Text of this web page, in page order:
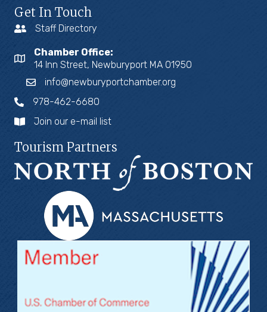
Get In Touch
Staff Directory
Chamber Office:
14 Inn Street, Newburyport MA 01950
info@newburyportchamber.org
978-462-6680
Join our e-mail list
Tourism Partners